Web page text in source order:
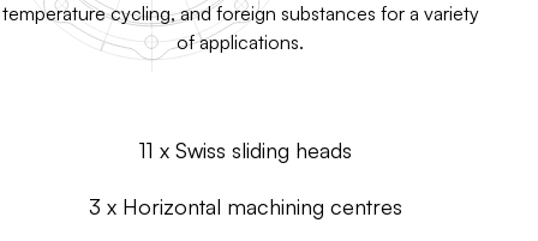
temperature cycling, and foreign substances for a variety
of applications.
11 x Swiss sliding heads
3 x Horizontal machining centres